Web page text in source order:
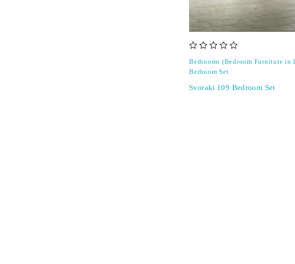
Bedrooms (Bedroom Furniture in
Bedroom Set
Svoraki 109 Bedroom Set